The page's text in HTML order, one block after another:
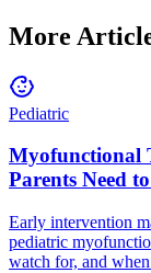
More
Pediatric
Myofunctional
Parents Need
Early intervention
pediatric
watch for, and